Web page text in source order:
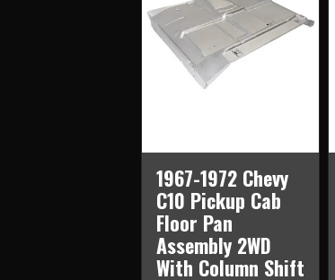
1967-1972 Chevy
C10 Pickup Cab
Floor Pan
Assembly 2WD
With Column Shift